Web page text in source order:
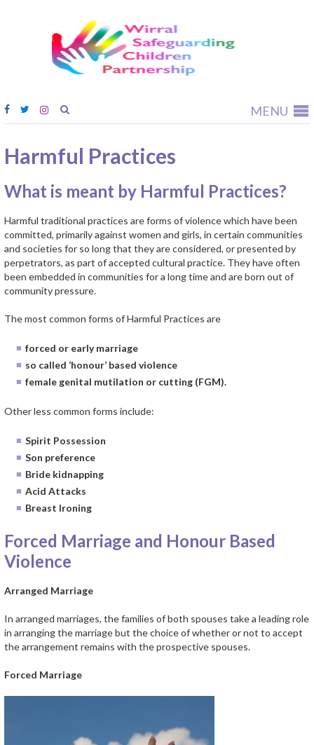
MENU
Harmful Practices
What is meant by Harmful Practices?
Harmful traditional practices are forms of violence which have been
committed, primarily against women and girls, in certain communities
and societies for so long that they are considered, or presented by
perpetrators, as part of accepted cultural practice. They have often
been embedded in communities for a long time and are born out of
community pressure.
The most common forms of Harmful Practices are
forced or early marriage
so called ‘honour’ based violence
female genital mutilation or cutting (FGM).
Other less common forms include:
Spirit Possession
Son preference
Bride kidnapping
Acid Attacks
Breast Ironing
Forced Marriage and Honour Based
Violence
Arranged Marriage
In arranged marriages, the families of both spouses take a leading role
in arranging the marriage but the choice of whether or not to accept
the arrangement remains with the prospective spouses.
Forced Marriage